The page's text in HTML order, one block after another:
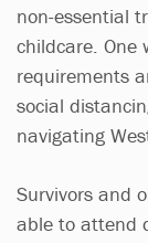
non-essential
childcare. One
requirements
social
navigating
Survivors and
able to attend